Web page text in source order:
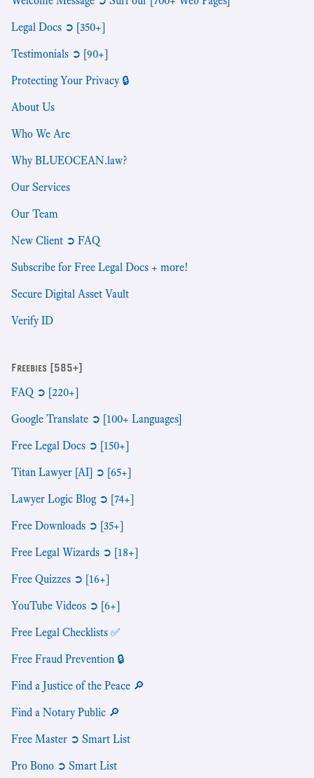
Legal Docs ➲ [350+]
Testimonials ➲ [90+]
Protecting Your Privacy 🔒
About Us
Who We Are
Why BLUEOCEAN.law?
Our Services
Our Team
New Client ➲ FAQ
Subscribe for Free Legal Docs + more!
Secure Digital Asset Vault
Verify ID
Freebies [585+]
FAQ ➲ [220+]
Google Translate ➲ [100+ Languages]
Free Legal Docs ➲ [150+]
Titan Lawyer [AI] ➲ [65+]
Lawyer Logic Blog ➲ [74+]
Free Downloads ➲ [35+]
Free Legal Wizards ➲ [18+]
Free Quizzes ➲ [16+]
YouTube Videos ➲ [6+]
Free Legal Checklists ✅
Free Fraud Prevention 🔒
Find a Justice of the Peace 🔎
Find a Notary Public 🔎
Free Master ➲ Smart List
Pro Bono ➲ Smart List